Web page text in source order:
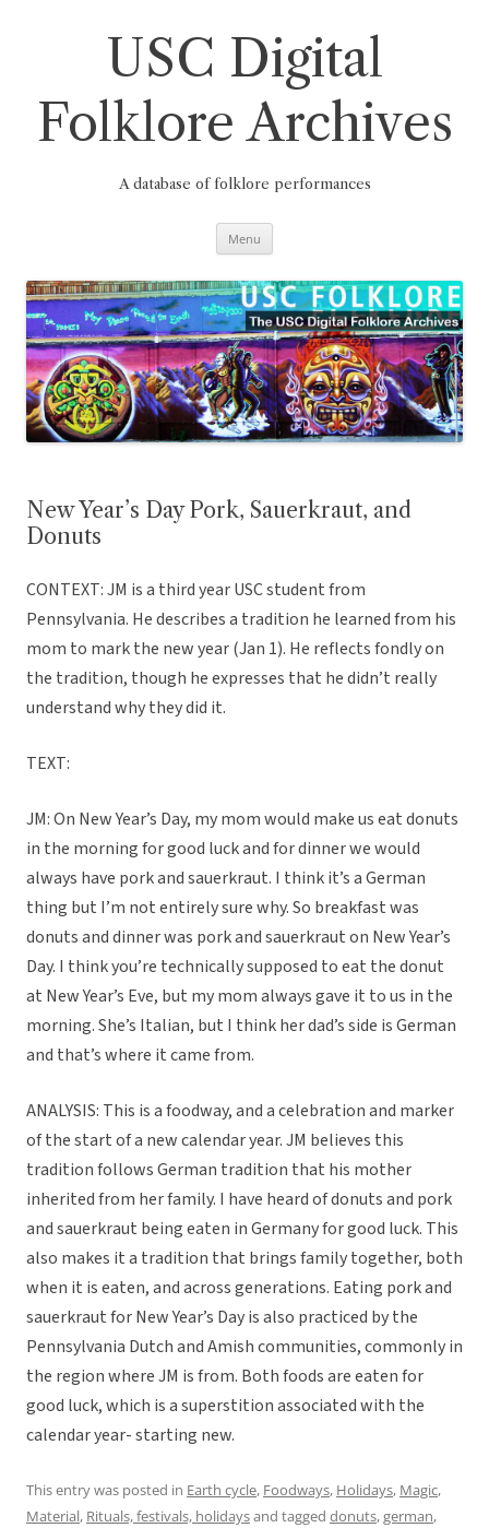
USC Digital
Folklore Archives
A database of folklore performances
Menu
New Year’s Day Pork, Sauerkraut, and
Donuts
CONTEXT: JM is a third year USC student from
Pennsylvania. He describes a tradition he learned from his
mom to mark the new year (Jan 1). He reflects fondly on
the tradition, though he expresses that he didn’t really
understand why they did it.
TEXT:
JM: On New Year’s Day, my mom would make us eat donuts
in the morning for good luck and for dinner we would
always have pork and sauerkraut. I think it’s a German
thing but I’m not entirely sure why. So breakfast was
donuts and dinner was pork and sauerkraut on New Year’s
Day. I think you’re technically supposed to eat the donut
at New Year’s Eve, but my mom always gave it to us in the
morning. She’s Italian, but I think her dad’s side is German
and that’s where it came from.
ANALYSIS: This is a foodway, and a celebration and marker
of the start of a new calendar year. JM believes this
tradition follows German tradition that his mother
inherited from her family. I have heard of donuts and pork
and sauerkraut being eaten in Germany for good luck. This
also makes it a tradition that brings family together, both
when it is eaten, and across generations. Eating pork and
sauerkraut for New Year’s Day is also practiced by the
Pennsylvania Dutch and Amish communities, commonly in
the region where JM is from. Both foods are eaten for
good luck, which is a superstition associated with the
calendar year- starting new.
This entry was posted in Earth cycle, Foodways, Holidays, Magic,
Material, Rituals, festivals, holidaysand tagged donuts,german,